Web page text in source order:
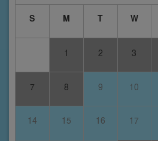
S
M T W
1 2 3
7 8 9 10
14 15 16 17